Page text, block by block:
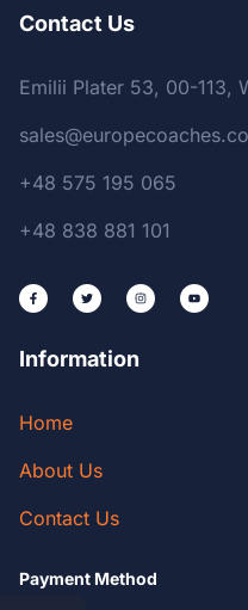
Contact Us
Emilii Plater 53, 00-113,
+48 575 195 065
+48 838 881 101
Information
Home
About Us
Contact Us
Payment Method